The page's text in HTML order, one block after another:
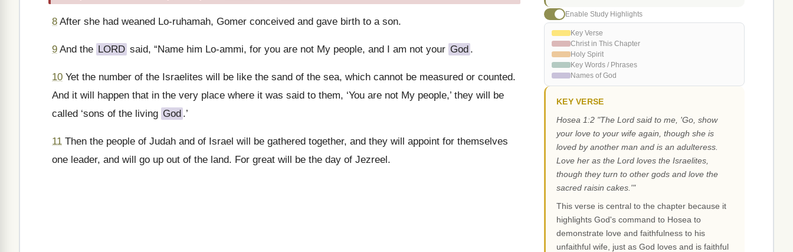
8 After she had weaned Lo-ruhamah, Gomer conceived and gave birth to a son.
9 And the LORD said, “Name him Lo-ammi, for you are not My people, and I am not your God .
10 Yet the number of the Israelites will be like the sand of the sea, which cannot be measured or counted.
And it will happen that in the very place where it was said to them, ‘You are not My people,’ they will be
called ‘sons of the living God .’
11 Then the people of Judah and of Israel will be gathered together, and they will appoint for themselves
one leader, and will go up out of the land. For great will be the day of Jezreel.
Enable Study Highlights
Key Verse
Christ in This Chapter
Holy Spirit
Key Words / Phrases
Names of God
KEY VERSE
Hosea 1:2 "The Lord said to me, 'Go, show
your love to your wife again, though she is
loved by another man and is an adulteress.
Love her as the Lord loves the Israelites,
though they turn to other gods and love the
sacred raisin cakes.'"
This verse is central to the chapter because it
highlights God's command to Hosea to
demonstrate love and faithfulness to his
unfaithful wife, just as God loves and is faithful